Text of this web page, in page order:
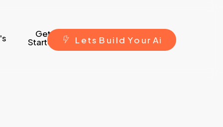
Get
Started L ets B ui ld Yo ur Ai